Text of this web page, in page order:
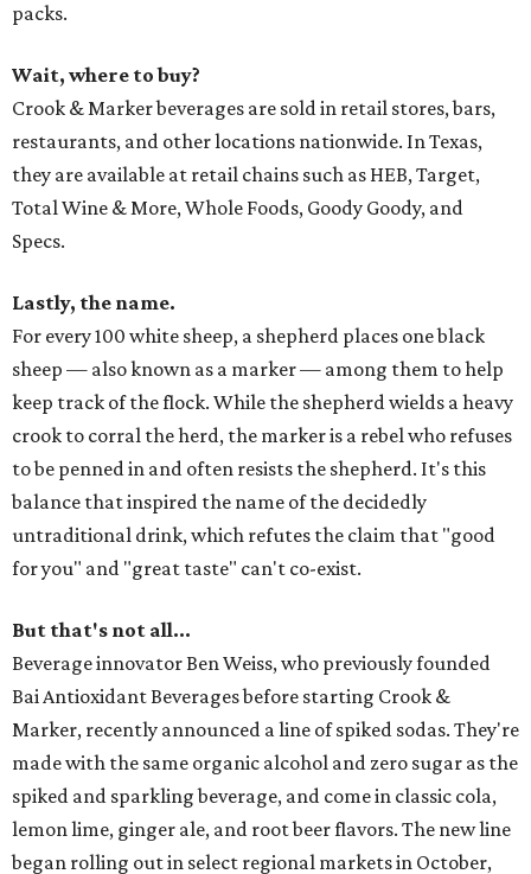
packs.
Wait, where to buy?
Crook & Marker beverages are sold in retail stores, bars,
restaurants, and other locations nationwide. In Texas,
they are available at retail chains such as HEB, Target,
Total Wine & More, Whole Foods, Goody Goody, and
Specs.
Lastly, the name.
For every 100 white sheep, a shepherd places one black
sheep — also known as a marker — among them to help
keep track of the flock. While the shepherd wields a heavy
crook to corral the herd, the marker is a rebel who refuses
to be penned in and often resists the shepherd. It's this
balance that inspired the name of the decidedly
untraditional drink, which refutes the claim that "good
for you" and "great taste" can't co-exist.
But that's not all...
Beverage innovator Ben Weiss, who previously founded
Bai Antioxidant Beverages before starting Crook &
Marker, recently announced a line of spiked sodas. They're
made with the same organic alcohol and zero sugar as the
spiked and sparkling beverage, and come in classic cola,
lemon lime, ginger ale, and root beer flavors. The new line
began rolling out in select regional markets in October,